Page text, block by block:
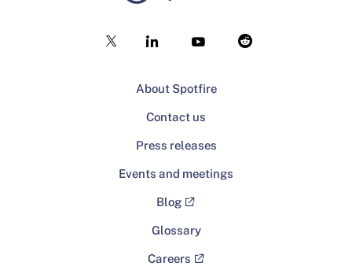
About Spotfire
Contact us
Press releases
Events and meetings
Blog
Glossary
Careers